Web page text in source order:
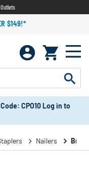
Outlets
$149!*
CPO10 Log in to
Nailers Brad